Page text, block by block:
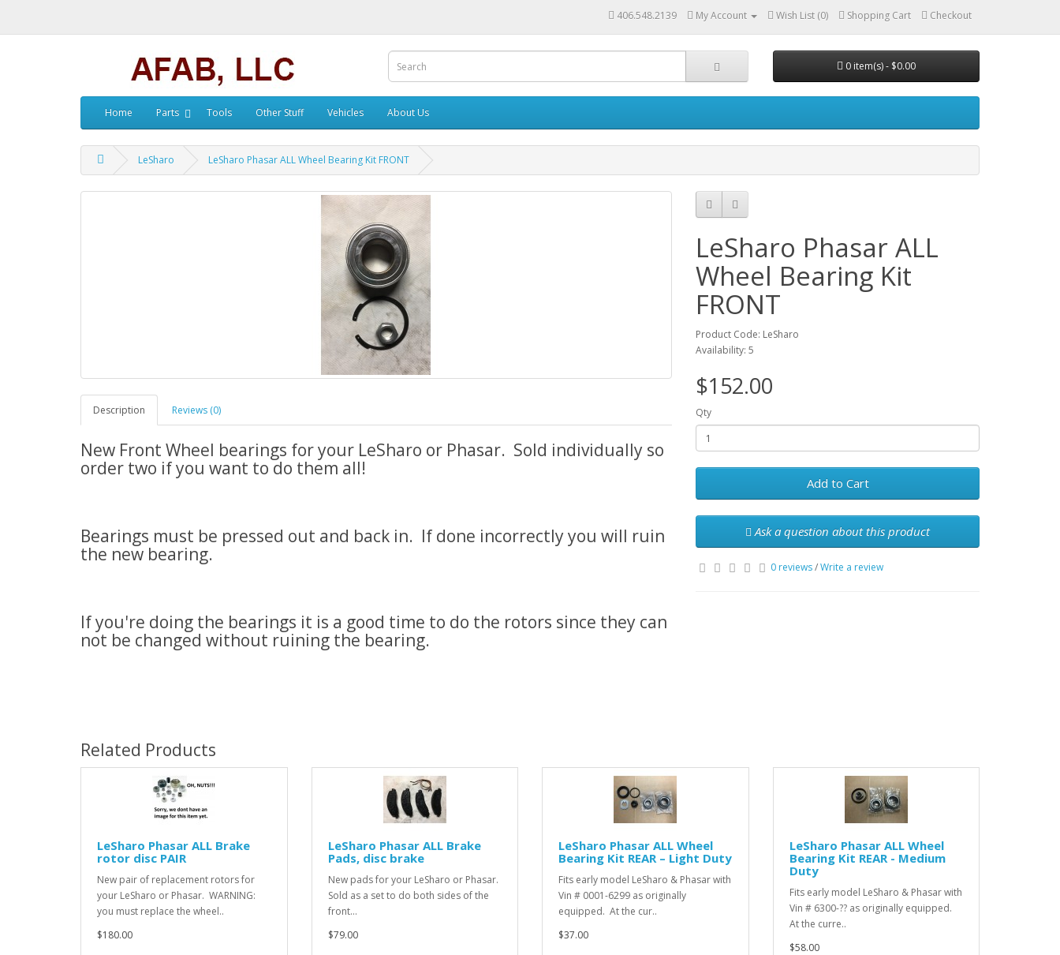
406.548.2139 My Account Wish List (0) Shopping Cart Checkout
0 item(s) - $0.00
Home Parts Tools Other Stuff Vehicles About Us
LeSharo LeSharo Phasar ALL Wheel Bearing Kit FRONT
Description Reviews (0)
New Front Wheel bearings for your LeSharo or Phasar. Sold individually so
order two if you want to do them all!
Bearings must be pressed out and back in. If done incorrectly you will ruin
the new bearing.
If you're doing the bearings it is a good time to do the rotors since they can
not be changed without ruining the bearing.
LeSharo Phasar ALL
Wheel Bearing Kit
FRONT
Product Code: LeSharo
Availability: 5
$152.00
Qty
Add to Cart
Ask a question about this product
0 reviews/Write a review
Related Products
LeSharo Phasar ALL Brake
rotor disc PAIR
New pair of replacement rotors for
your LeSharo or Phasar. WARNING:
you must replace the wheel..
$180.00
LeSharo Phasar ALL Brake
Pads, disc brake
New pads for your LeSharo or Phasar.
Sold as a set to do both sides of the
front...
$79.00
LeSharo Phasar ALL Wheel
Bearing Kit REAR – Light Duty
Fits early model LeSharo & Phasar with
Vin # 0001-6299 as originally
equipped. At the cur..
$37.00
LeSharo Phasar ALL Wheel
Bearing Kit REAR - Medium
Duty
Fits early model LeSharo & Phasar with
Vin # 6300-?? as originally equipped.
At the curre..
$58.00